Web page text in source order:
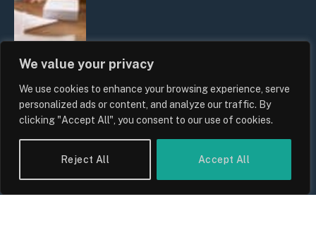
We value your privacy
We use cookies to enhance your browsing experience, serve
personalized ads or content, and analyze our traffic. By
clicking "Accept All", you consent to our use of cookies.
Reject All Accept All
UK Wage Growth 2026: Are Salaries
Keeping Up With Inflation?